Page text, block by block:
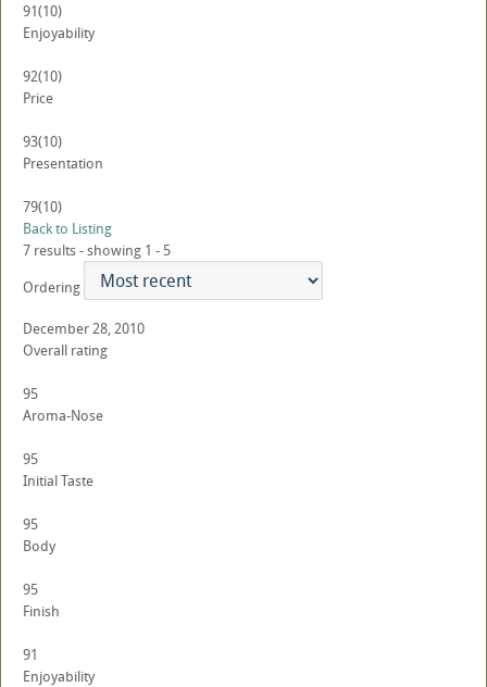
91(10)
Enjoyability
92(10)
Price
93(10)
Presentation
79(10)
Back to Listing
7 results - showing 1 - 5
Ordering
December 28, 2010
Overall rating
95
Aroma-Nose
95
Initial Taste
95
Body
95
Finish
91
Enjoyability